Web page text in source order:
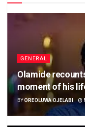
GENERAL
Olamide
moment of his
BYOREOLUWA OJELABI